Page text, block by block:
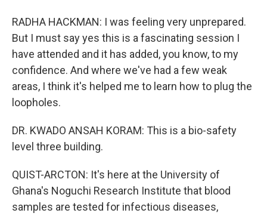
RADHA HACKMAN: I was feeling very unprepared.
But I must say yes this is a fascinating session I
have attended and it has added, you know, to my
confidence. And where we've had a few weak
areas, I think it's helped me to learn how to plug the
loopholes.
DR. KWADO ANSAH KORAM: This is a bio-safety
level three building.
QUIST-ARCTON: It's here at the University of
Ghana's Noguchi Research Institute that blood
samples are tested for infectious diseases,